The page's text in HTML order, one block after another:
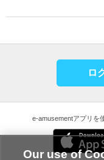
ロ
e-amusementアプリを
Our use of